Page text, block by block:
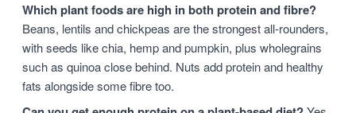
Which plant foods are high in both protein and fibre?
Beans, lentils and chickpeas are the strongest all-rounders,
with seeds like chia, hemp and pumpkin, plus wholegrains
such as quinoa close behind. Nuts add protein and healthy
fats alongside some fibre too.